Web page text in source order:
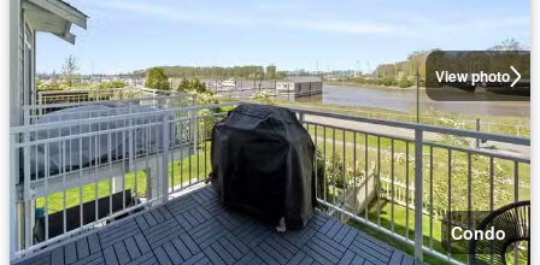
View photo
Condo